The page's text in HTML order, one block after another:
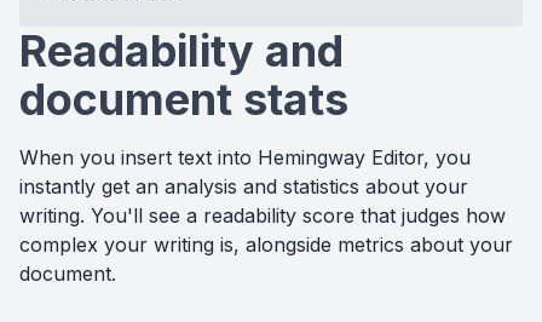
Readability and
document stats
When you insert text into Hemingway Editor, you
instantly get an analysis and statistics about your
writing. You'll see a readability score that judges how
complex your writing is, alongside metrics about your
document.